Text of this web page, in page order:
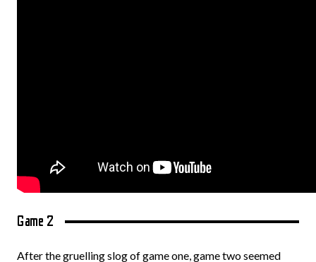
Game 2
After the gruelling slog of game one, game two seemed